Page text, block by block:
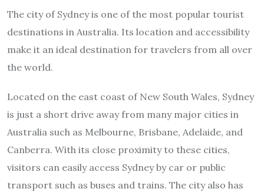
The city of Sydney is one of the most popular tourist
destinations in Australia. Its location and accessibility
make it an ideal destination for travelers from all over
the world.
Located on the east coast of New South Wales, Sydney
is just a short drive away from many major cities in
Australia such as Melbourne, Brisbane, Adelaide, and
Canberra. With its close proximity to these cities,
visitors can easily access Sydney by car or public
transport such as buses and trains. The city also has